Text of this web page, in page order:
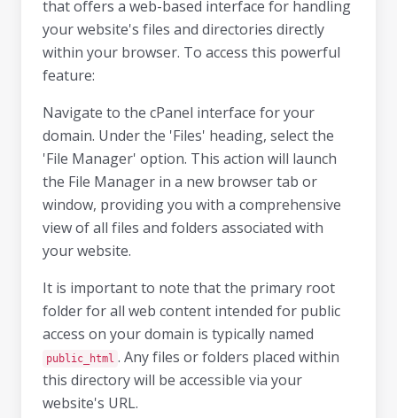
that offers a web-based interface for handling
your website's files and directories directly
within your browser. To access this powerful
feature:
Navigate to the cPanel interface for your
domain. Under the 'Files' heading, select the
'File Manager' option. This action will launch
the File Manager in a new browser tab or
window, providing you with a comprehensive
view of all files and folders associated with
your website.
It is important to note that the primary root
folder for all web content intended for public
access on your domain is typically named
public_html . Any files or folders placed within
this directory will be accessible via your
website's URL.